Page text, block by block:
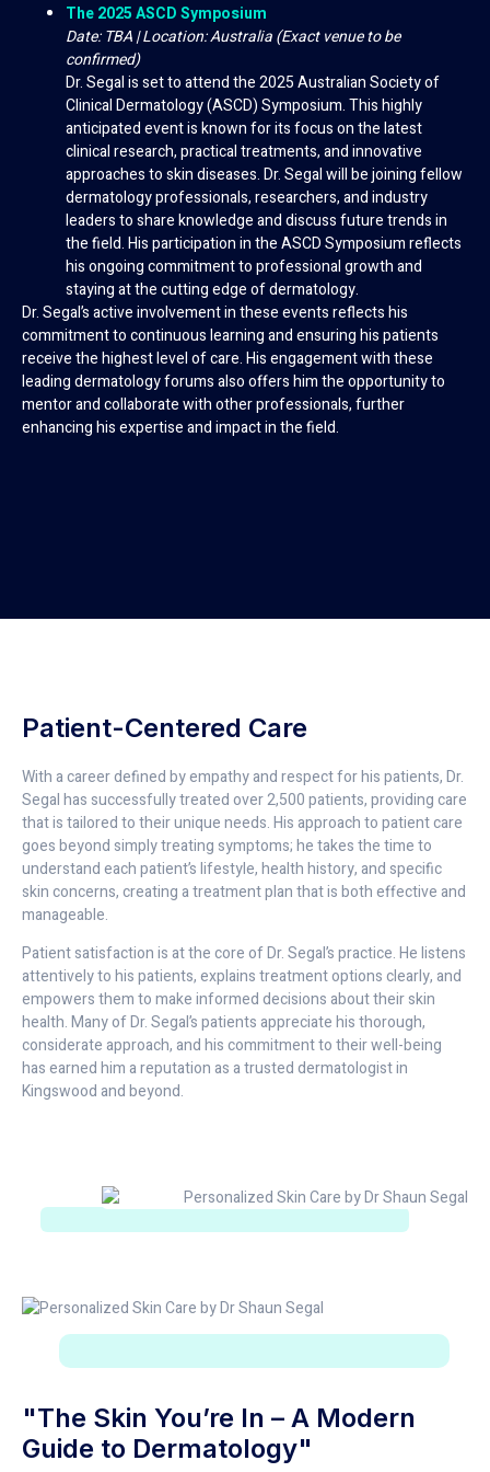
The 2025 ASCD Symposium
Date: TBA | Location: Australia (Exact venue to be
confirmed)
Dr. Segal is set to attend the 2025 Australian Society of
Clinical Dermatology (ASCD) Symposium. This highly
anticipated event is known for its focus on the latest
clinical research, practical treatments, and innovative
approaches to skin diseases. Dr. Segal will be joining fellow
dermatology professionals, researchers, and industry
leaders to share knowledge and discuss future trends in
the field. His participation in the ASCD Symposium reflects
his ongoing commitment to professional growth and
staying at the cutting edge of dermatology.
Dr. Segal’s active involvement in these events reflects his
commitment to continuous learning and ensuring his patients
receive the highest level of care. His engagement with these
leading dermatology forums also offers him the opportunity to
mentor and collaborate with other professionals, further
enhancing his expertise and impact in the field.
Patient-Centered Care
With a career defined by empathy and respect for his patients, Dr.
Segal has successfully treated over 2,500 patients, providing care
that is tailored to their unique needs. His approach to patient care
goes beyond simply treating symptoms; he takes the time to
understand each patient’s lifestyle, health history, and specific
skin concerns, creating a treatment plan that is both effective and
manageable.
Patient satisfaction is at the core of Dr. Segal’s practice. He listens
attentively to his patients, explains treatment options clearly, and
empowers them to make informed decisions about their skin
health. Many of Dr. Segal’s patients appreciate his thorough,
considerate approach, and his commitment to their well-being
has earned him a reputation as a trusted dermatologist in
Kingswood and beyond.
"The Skin You’re In – A Modern
Guide to Dermatology"